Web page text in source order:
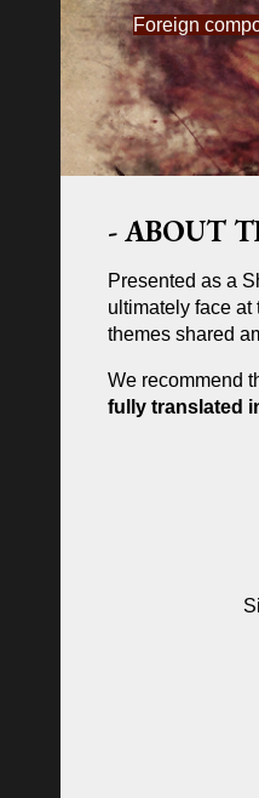
Foreign
- ABOUT
Presented as a
ultimately face at
themes shared
We recommend
fully translated